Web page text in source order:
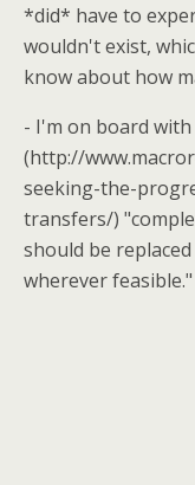
*did* have to
wouldn't exist,
know about how
- I'm on board
(http://
seeking-the-
transfers/)
should be
wherever